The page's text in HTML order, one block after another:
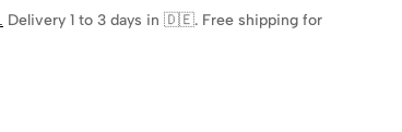
Delivery 1 to 3 days in 🇩🇪. Free shipping for